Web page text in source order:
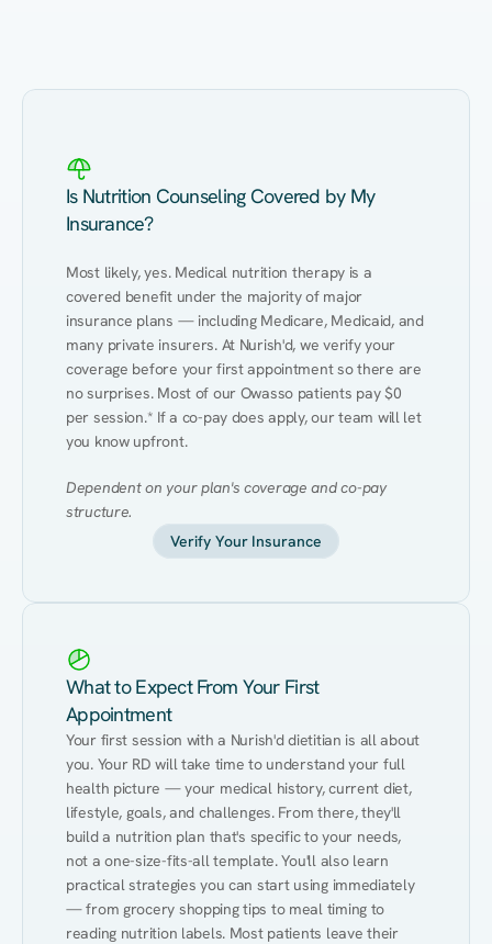
Is Nutrition Counseling Covered by My
Insurance?
Most likely, yes. Medical nutrition therapy is a
covered benefit under the majority of major
insurance plans — including Medicare, Medicaid, and
many private insurers. At Nurish'd, we verify your
coverage before your first appointment so there are
no surprises. Most of our Owasso patients pay $0
per session.* If a co-pay does apply, our team will let
you know upfront.
Dependent on your plan's coverage and co-pay
structure.
Verify Your Insurance
What to Expect From Your First
Appointment
Your first session with a Nurish'd dietitian is all about
you. Your RD will take time to understand your full
health picture — your medical history, current diet,
lifestyle, goals, and challenges. From there, they'll
build a nutrition plan that's specific to your needs,
not a one-size-fits-all template. You'll also learn
practical strategies you can start using immediately
— from grocery shopping tips to meal timing to
reading nutrition labels. Most patients leave their